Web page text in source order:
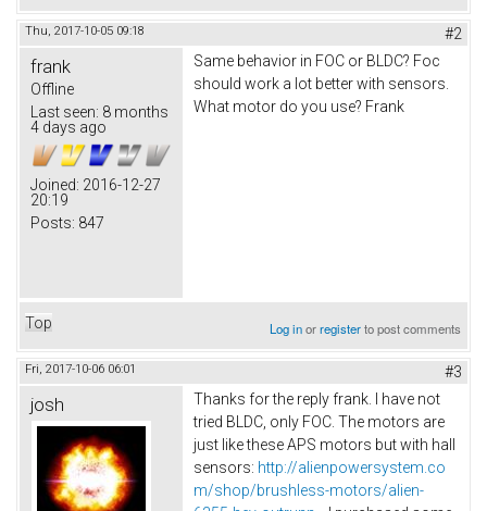
Thu, 2017-10-05 09:18 #2
frank
Offline
Last seen: 8 months
4 days ago
Joined: 2016-12-27
20:19
Posts: 847
Same behavior in FOC or BLDC? Foc
should work a lot better with sensors.
What motor do you use? Frank
Top Log inorregisterto post comments
Fri, 2017-10-06 06:01 #3
josh
Thanks for the reply frank. I have not
tried BLDC, only FOC. The motors are
just like these APS motors but with hall
sensors: http://alienpowersystem.co
m/shop/brushless-motors/alien-